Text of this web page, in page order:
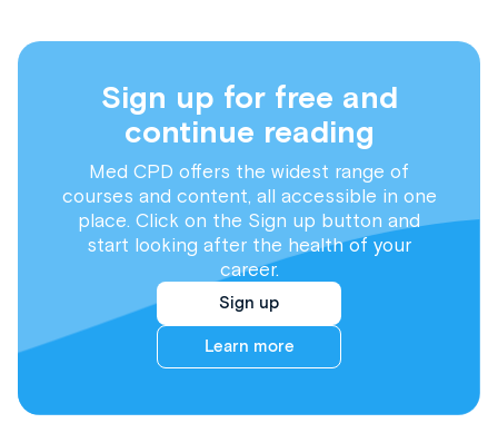
Sign up for free and
continue reading
Med CPD offers the widest range of
courses and content, all accessible in one
place. Click on the Sign up button and
start looking after the health of your
career.
Sign up
Learn more